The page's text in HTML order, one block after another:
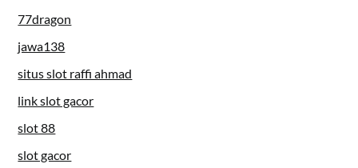
77dragon
jawa138
situs slot raffi ahmad
link slot gacor
slot 88
slot gacor